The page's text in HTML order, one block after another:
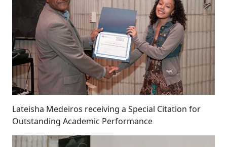
Lateisha Medeiros receiving a Special Citation for
Outstanding Academic Performance